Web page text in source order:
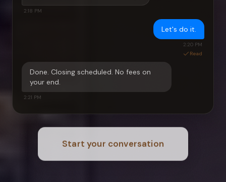
2:18 PM
Let's do it.
2:20 PM
Read
Done. Closing scheduled. No fees on
your end.
2:21 PM
Start your conversation